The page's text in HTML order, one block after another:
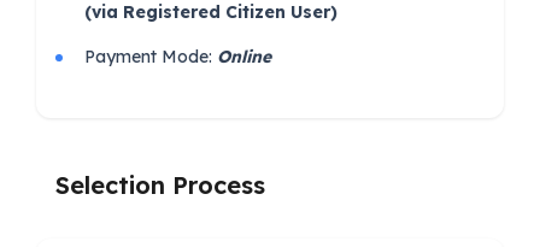
(via Registered Citizen User)
Payment Mode: Online
Selection Process